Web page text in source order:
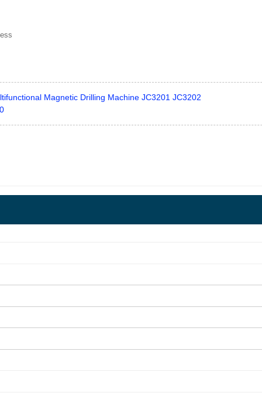
Magnetic Drilling Machine JC3201 JC3202